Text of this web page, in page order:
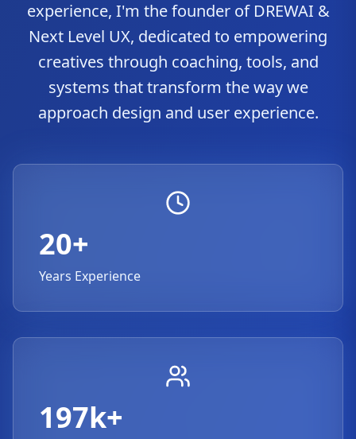
experience, I'm the founder of DREWAI &
Next Level UX, dedicated to empowering
creatives through coaching, tools, and
systems that transform the way we
approach design and user experience.
20+
Years Experience
197k+